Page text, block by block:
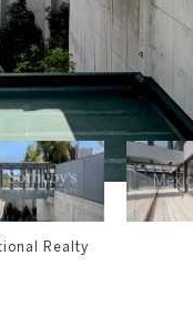
Realty